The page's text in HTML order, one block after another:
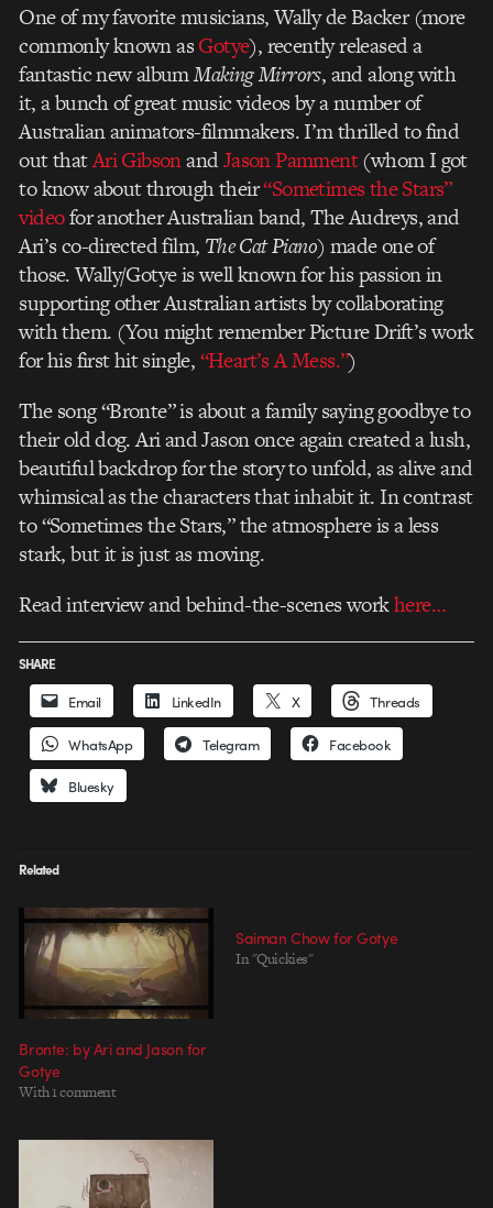
One of my favorite musicians, Wally de Backer (more
commonly known asGotye), recently released a
fantastic new albumMaking Mirrors, and along with
it, a bunch of great music videos by a number of
Australian animators-filmmakers. I’m thrilled to find
out thatAri GibsonandJason Pamment(whom I got
to know about through their“Sometimes the Stars”
videofor another Australian band, The Audreys, and
Ari’s co-directed film, The Cat Piano) made one of
those. Wally/Gotye is well known for his passion in
supporting other Australian artists by collaborating
with them. (You might remember Picture Drift’s work
for his first hit single,“Heart’s A Mess.”)
The song “Bronte” is about a family saying goodbye to
their old dog. Ari and Jason once again created a lush,
beautiful backdrop for the story to unfold, as alive and
whimsical as the characters that inhabit it. In contrast
to “Sometimes the Stars,” the atmosphere is a less
stark, but it is just as moving.
Read interview and behind-the-scenes workhere…
SHARE
Email LinkedIn X Threads
WhatsApp Telegram Facebook
Bluesky
Related
Bronte: by Ari and Jason for
Gotye
With 1 comment
Saiman Chow for Gotye
In "Quickies"